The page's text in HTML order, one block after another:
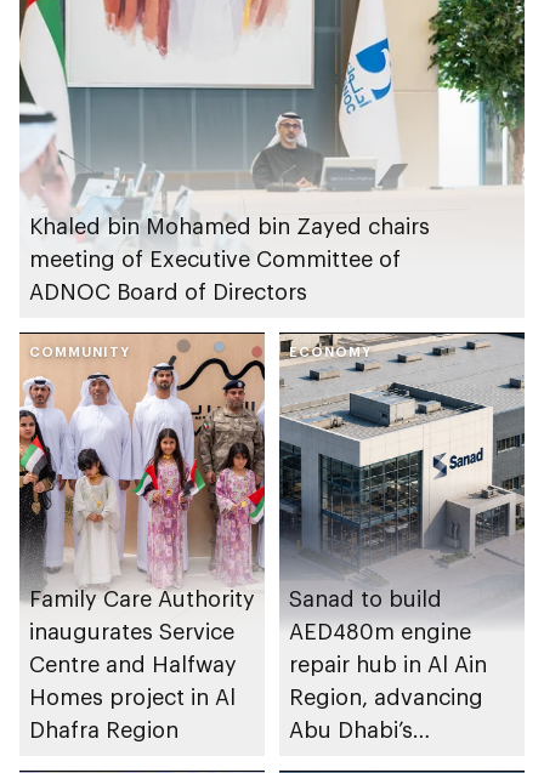
Khaled bin Mohamed bin Zayed chairs
meeting of Executive Committee of
ADNOC Board of Directors
COMMUNITY
Family Care Authority
inaugurates Service
Centre and Halfway
Homes project in Al
Dhafra Region
ECONOMY
Sanad to build
AED480m engine
repair hub in Al Ain
Region, advancing
Abu Dhabi’s